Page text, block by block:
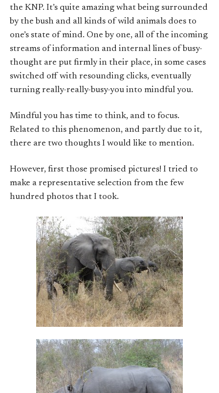
the KNP. It’s quite amazing what being surrounded
by the bush and all kinds of wild animals does to
one’s state of mind. One by one, all of the incoming
streams of information and internal lines of busy-
thought are put firmly in their place, in some cases
switched off with resounding clicks, eventually
turning really-really-busy-you into mindful you.
Mindful you has time to think, and to focus.
Related to this phenomenon, and partly due to it,
there are two thoughts I would like to mention.
However, first those promised pictures! I tried to
make a representative selection from the few
hundred photos that I took.